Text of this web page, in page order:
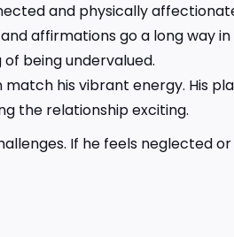
and physically
affirmations go a long way
being undervalued.
his vibrant energy. His
the relationship exciting.
If he feels neglected